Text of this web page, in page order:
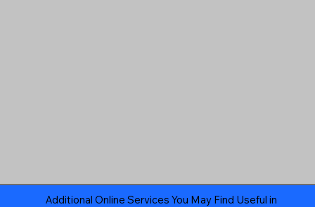
Additional Online Services You May Find Useful in